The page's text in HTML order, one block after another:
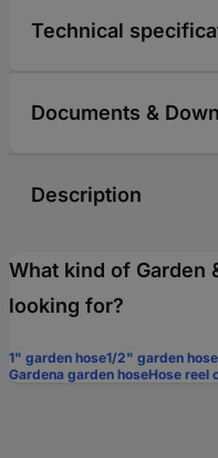
Technical
Documents &
Description
What kind of Garden
looking for?
1" garden hose1/2" garden hose
Gardena garden hoseHose reel